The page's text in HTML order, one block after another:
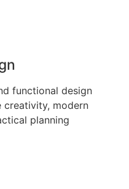
functional design
creativity, modern
planning